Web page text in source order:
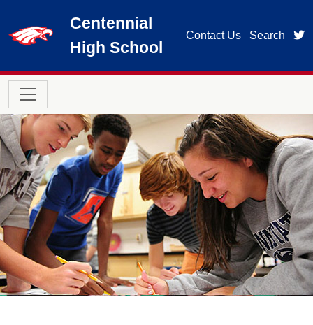
Centennial
High School
Contact Us Search
Main navigation